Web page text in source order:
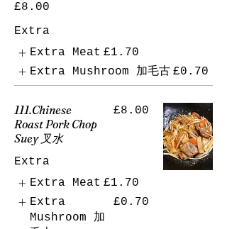
£8.00
Extra
Extra Meat £1.70
Extra Mushroom 加毛古 £0.70
111.Chinese
Roast Pork Chop
Suey 叉水
£8.00
Extra
Extra Meat £1.70
Extra
Mushroom 加
£0.70